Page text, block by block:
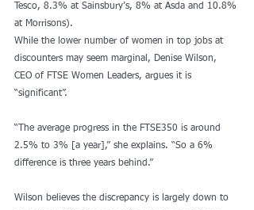
Tesco, 8.3% at Sainsbury’s, 8% at Asda and 10.8%
at Morrisons).
While the lower number of women in top jobs at
discounters may seem marginal, Denise Wilson,
CEO of FTSE Women Leaders, argues it is
“significant”.
“The average progress in the FTSE350 is around
2.5% to 3% [a year],” she explains. “So a 6%
difference is three years behind.”
Wilson believes the discrepancy is largely down to